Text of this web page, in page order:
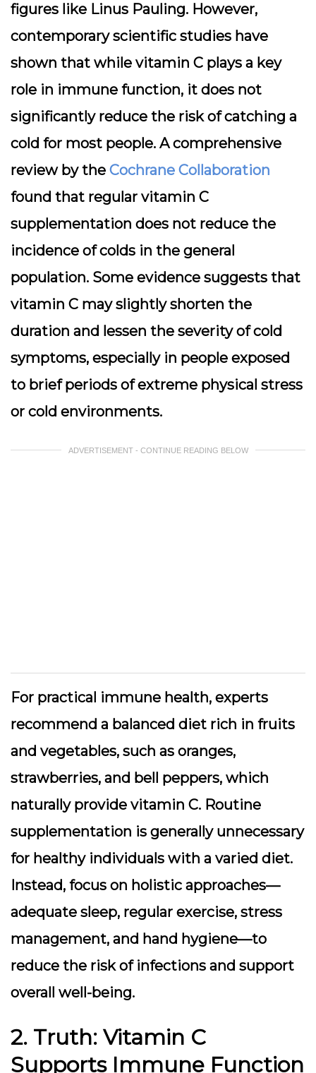
figures like Linus Pauling. However,
contemporary scientific studies have
shown that while vitamin C plays a key
role in immune function, it does not
significantly reduce the risk of catching a
cold for most people. A comprehensive
review by the Cochrane Collaboration
found that regular vitamin C
supplementation does not reduce the
incidence of colds in the general
population. Some evidence suggests that
vitamin C may slightly shorten the
duration and lessen the severity of cold
symptoms, especially in people exposed
to brief periods of extreme physical stress
or cold environments.
ADVERTISEMENT - CONTINUE READING BELOW
For practical immune health, experts
recommend a balanced diet rich in fruits
and vegetables, such as oranges,
strawberries, and bell peppers, which
naturally provide vitamin C. Routine
supplementation is generally unnecessary
for healthy individuals with a varied diet.
Instead, focus on holistic approaches—
adequate sleep, regular exercise, stress
management, and hand hygiene—to
reduce the risk of infections and support
overall well-being.
2. Truth: Vitamin C
Supports Immune Function